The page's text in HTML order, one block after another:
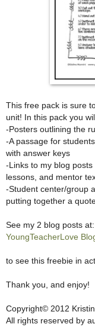
This free pack is sure
unit! In this pack you
-Posters outlining the
-A passage for
with answer keys
-Links to my blog
lessons, and mentor
-Student center/group
putting together a
See my 2 blog posts at:
YoungTeacherLove
to see this freebie in
Thank you, and enjoy!
Copyright© 2012
All rights reserved by